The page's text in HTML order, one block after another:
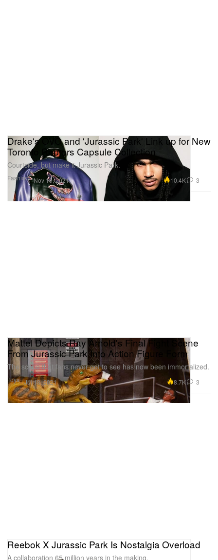
Fashion
Drake's OVO and 'Jurassic Park' Link up for New
Toronto Raptors Capsule Collection
Courtside, but make it Jurassic Park.
Nov 19, 2021 10.4K 3
Toys
Mattel Depicts Ray Arnold's Final Fight Scene
From Jurassic Park Into Action Figure Form
The scene that fans never got to see has now been immortalized.
Jul 18, 2021 8.7K 3
Reebok X Jurassic Park Is Nostalgia Overload
A collaboration 65 million years in the making.